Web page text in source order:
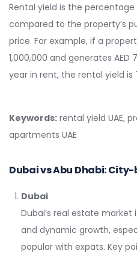
Rental yield is the
compared to the property’s
price. For example, if a
1,000,000 and generates AED
year in rent, the rental yield is
Keywords: rental yield UAE,
apartments UAE
Dubai vs Abu Dhabi:
Dubai
Dubai’s real estate
and dynamic growth,
popular with expats. Key